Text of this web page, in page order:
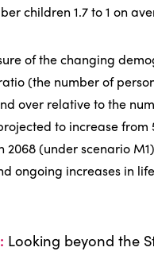
children 1.7 to 1 on
of the changing
(the number of
over relative to the
to increase from
2068 (under scenario
ongoing increases in
Looking beyond the